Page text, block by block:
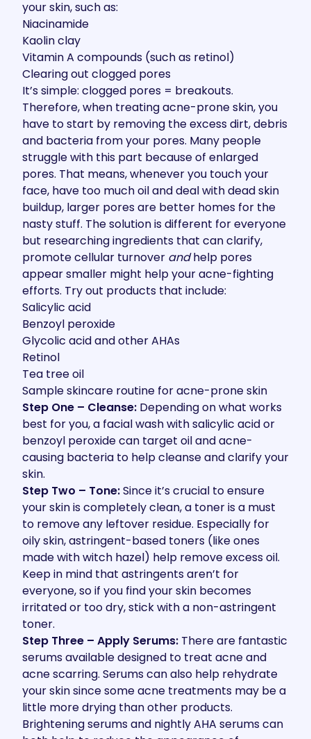
your skin, such as:
Niacinamide
Kaolin clay
Vitamin A compounds (such as retinol)
Clearing out clogged pores
It’s simple: clogged pores = breakouts.
Therefore, when treating acne-prone skin, you
have to start by removing the excess dirt, debris
and bacteria from your pores. Many people
struggle with this part because of enlarged
pores. That means, whenever you touch your
face, have too much oil and deal with dead skin
buildup, larger pores are better homes for the
nasty stuff. The solution is different for everyone
but researching ingredients that can clarify,
promote cellular turnover andhelp pores
appear smaller might help your acne-fighting
efforts. Try out products that include:
Salicylic acid
Benzoyl peroxide
Glycolic acid and other AHAs
Retinol
Tea tree oil
Sample skincare routine for acne-prone skin
Step One – Cleanse: Depending on what works
best for you, a facial wash with salicylic acid or
benzoyl peroxide can target oil and acne-
causing bacteria to help cleanse and clarify your
skin.
Step Two – Tone:Since it’s crucial to ensure
your skin is completely clean, a toner is a must
to remove any leftover residue. Especially for
oily skin, astringent-based toners (like ones
made with witch hazel) help remove excess oil.
Keep in mind that astringents aren’t for
everyone, so if you find your skin becomes
irritated or too dry, stick with a non-astringent
toner.
Step Three – Apply Serums: There are fantastic
serums available designed to treat acne and
acne scarring. Serums can also help rehydrate
your skin since some acne treatments may be a
little more drying than other products.
Brightening serums and nightly AHA serums can